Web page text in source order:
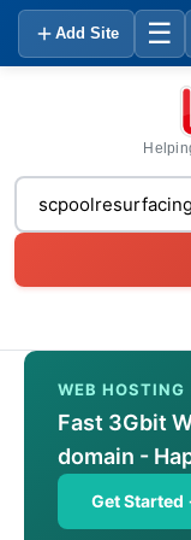
Add Site ☰
WEB HOSTING
Fast 3Gbit
domain -
Get Started